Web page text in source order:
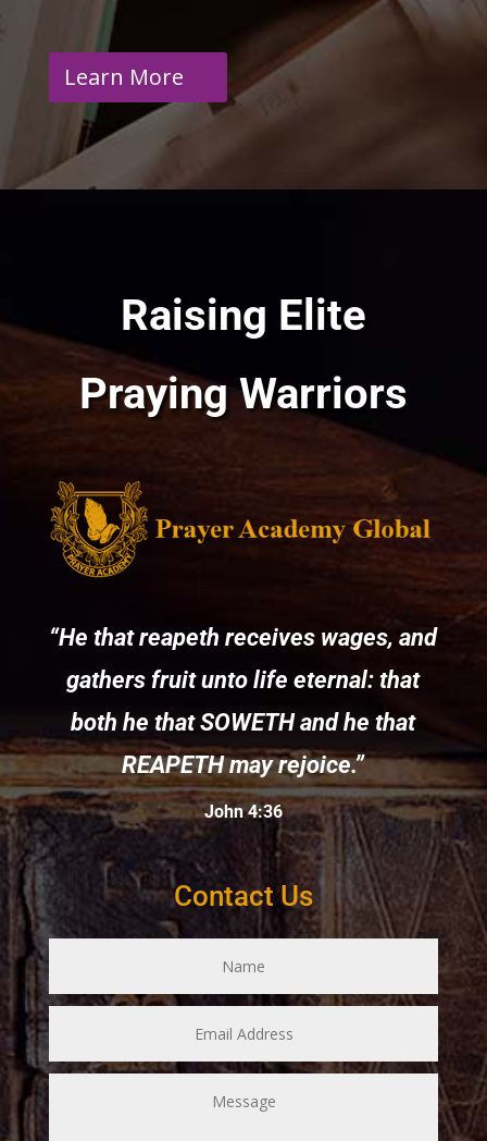
Learn More
Raising Elite
Praying Warriors
“He that reapeth receives wages, and
gathers fruit unto life eternal: that
both he that SOWETH and he that
REAPETH may rejoice.”
John 4:36
Contact Us